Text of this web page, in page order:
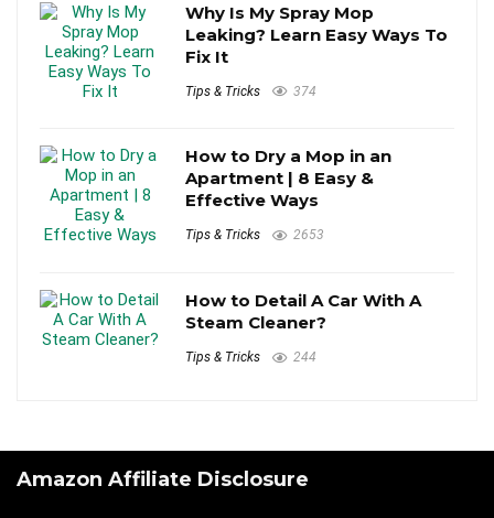
Why Is My Spray Mop
Leaking? Learn Easy Ways To
Fix It
Tips & Tricks 374
How to Dry a Mop in an
Apartment | 8 Easy &
Effective Ways
Tips & Tricks 2653
How to Detail A Car With A
Steam Cleaner?
Tips & Tricks 244
Amazon Affiliate Disclosure